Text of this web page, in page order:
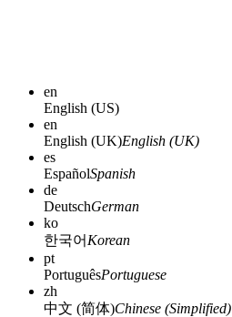
en
English (US)
en
English (UK)English (UK)
es
EspañolSpanish
de
DeutschGerman
ko
한국어 Korean
pt
PortuguêsPortuguese
zh
中文 (简体)Chinese (Simplified)